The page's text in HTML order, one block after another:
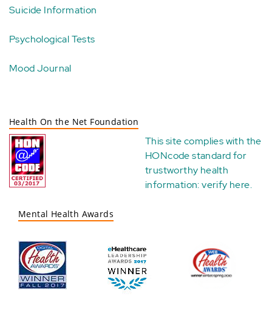
Suicide Information
Psychological Tests
Mood Journal
Health On the Net Foundation
This site complies with the
HONcode standard for
trustworthy health
information:verify here.
Mental Health Awards